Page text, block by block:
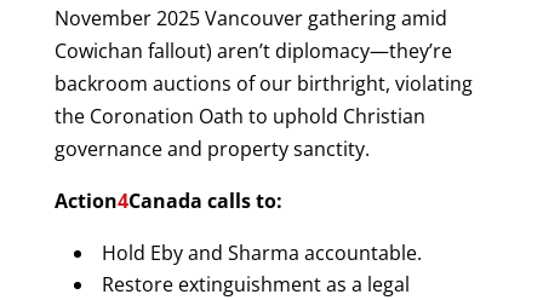
November 2025 Vancouver gathering amid
Cowichan fallout) aren’t diplomacy—they’re
backroom auctions of our birthright, violating
the Coronation Oath to uphold Christian
governance and property sanctity.
Action4Canada calls to:
Hold Eby and Sharma accountable.
Restore extinguishment as a legal